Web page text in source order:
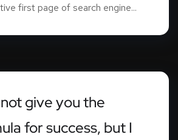
first page of search engine...
give you the
for success, but I